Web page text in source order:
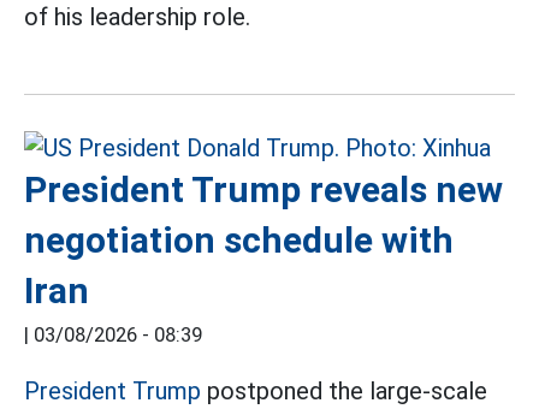
of his leadership role.
President Trump reveals new
negotiation schedule with
Iran
03/08/2026 - 08:39
President Trump postponed the large-scale